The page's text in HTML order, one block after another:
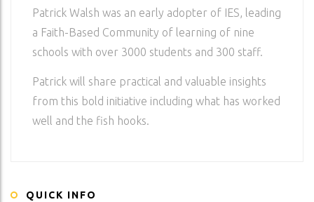
Patrick Walsh was an early adopter of IES, leading
a Faith-Based Community of learning of nine
schools with over 3000 students and 300 staff.
Patrick will share practical and valuable insights
from this bold initiative including what has worked
well and the fish hooks.
QUICK INFO